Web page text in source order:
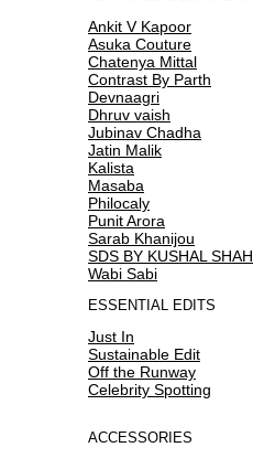
Ankit V Kapoor
Asuka Couture
Chatenya Mittal
Contrast By Parth
Devnaagri
Dhruv vaish
Jubinav Chadha
Jatin Malik
Kalista
Masaba
Philocaly
Punit Arora
Sarab Khanijou
SDS BY KUSHAL SHAH
Wabi Sabi
ESSENTIAL EDITS
Just In
Sustainable Edit
Off the Runway
Celebrity Spotting
ACCESSORIES